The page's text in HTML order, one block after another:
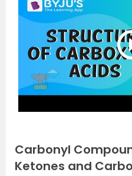
Carbonyl
Ketones and